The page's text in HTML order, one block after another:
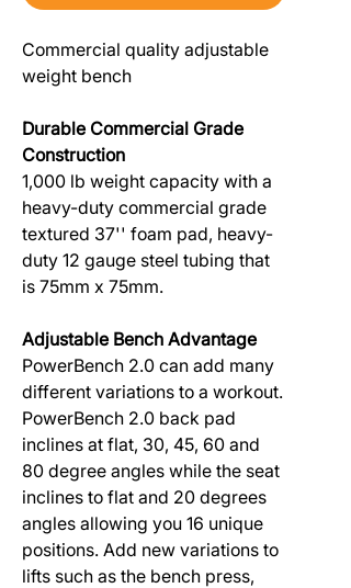
Commercial quality adjustable
weight bench
Durable Commercial Grade
Construction
1,000 lb weight capacity with a
heavy-duty commercial grade
textured 37'' foam pad, heavy-
duty 12 gauge steel tubing that
is 75mm x 75mm.
Adjustable Bench Advantage
PowerBench 2.0 can add many
different variations to a workout.
PowerBench 2.0 back pad
inclines at flat, 30, 45, 60 and
80 degree angles while the seat
inclines to flat and 20 degrees
angles allowing you 16 unique
positions. Add new variations to
lifts such as the bench press,